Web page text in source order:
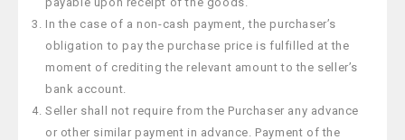
In the case of a non-cash payment, the purchaser’s
obligation to pay the purchase price is fulfilled at the
moment of crediting the relevant amount to the seller’s
bank account.
Seller shall not require from the Purchaser any advance
or other similar payment in advance. Payment of the